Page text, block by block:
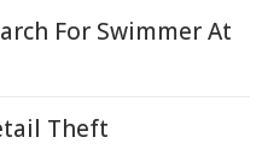
For Swimmer At
Theft